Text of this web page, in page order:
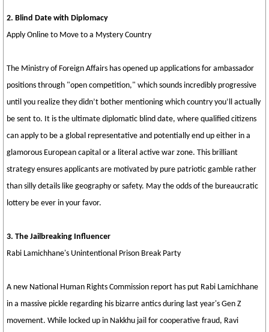
2. Blind Date with Diplomacy
Apply Online to Move to a Mystery Country
The Ministry of Foreign Affairs has opened up applications for ambassador
positions through "open competition," which sounds incredibly progressive
until you realize they didn’t bother mentioning which country you’ll actually
be sent to. It is the ultimate diplomatic blind date, where qualified citizens
can apply to be a global representative and potentially end up either in a
glamorous European capital or a literal active war zone. This brilliant
strategy ensures applicants are motivated by pure patriotic gamble rather
than silly details like geography or safety. May the odds of the bureaucratic
lottery be ever in your favor.
3. The Jailbreaking Influencer
Rabi Lamichhane's Unintentional Prison Break Party
A new National Human Rights Commission report has put Rabi Lamichhane
in a massive pickle regarding his bizarre antics during last year's Gen Z
movement. While locked up in Nakkhu jail for cooperative fraud, Ravi